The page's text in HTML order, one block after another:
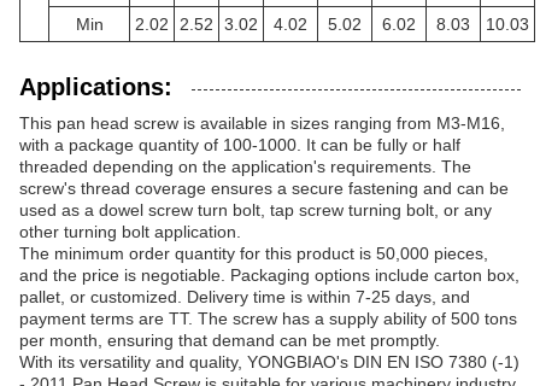
Min
2.02 2.52 3.02 4.02 5.02 6.02 8.03 10.03
Applications:
This pan head screw is available in sizes ranging from M3-M16,
with a package quantity of 100-1000. It can be fully or half
threaded depending on the application's requirements. The
screw's thread coverage ensures a secure fastening and can be
used as a dowel screw turn bolt, tap screw turning bolt, or any
other turning bolt application.
The minimum order quantity for this product is 50,000 pieces,
and the price is negotiable. Packaging options include carton box,
pallet, or customized. Delivery time is within 7-25 days, and
payment terms are TT. The screw has a supply ability of 500 tons
per month, ensuring that demand can be met promptly.
With its versatility and quality, YONGBIAO's DIN EN ISO 7380 (-1)